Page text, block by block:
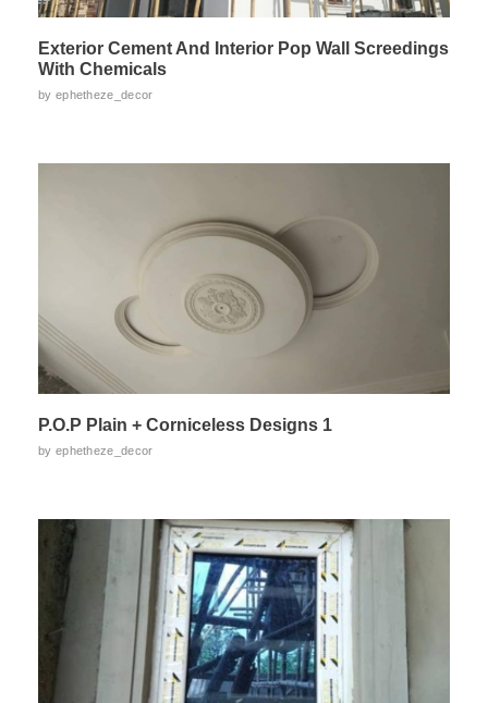
Exterior Cement And Interior Pop Wall Screedings
With Chemicals
by ephetheze_decor
P.O.P Plain + Corniceless Designs 1
by ephetheze_decor